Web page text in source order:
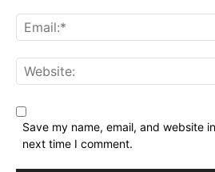
Save my name, email, and website
next time I comment.